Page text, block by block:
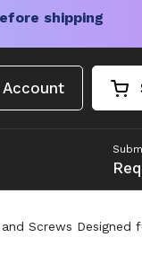
shipping
Account
Screws